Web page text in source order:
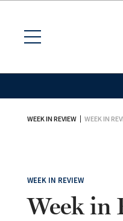
WEEK IN REVIEW WEEK IN
WEEK IN REVIEW
Week in